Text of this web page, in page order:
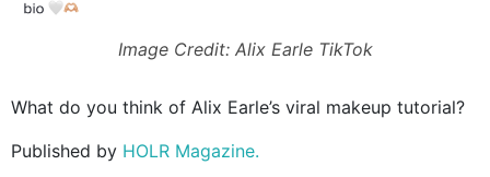
Image Credit: Alix Earle TikTok
What do you think of Alix Earle’s viral makeup tutorial?
Published by HOLR Magazine.